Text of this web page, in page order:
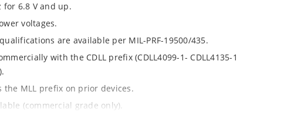
for 6.8 V and up.
voltages.
qualifications are available per MIL-PRF-19500/435.
with the CDLL prefix (CDLL4099-1- CDLL4135-1
the MLL prefix on prior devices.
(commercial grade only).